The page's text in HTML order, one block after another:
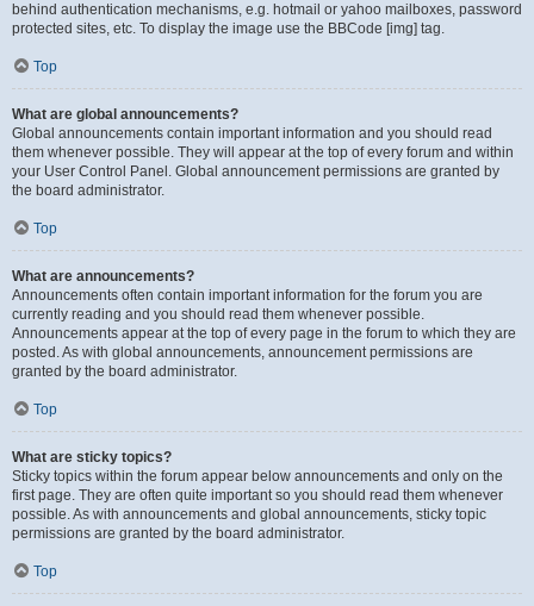
behind authentication mechanisms, e.g. hotmail or yahoo mailboxes, password
protected sites, etc. To display the image use the BBCode [img] tag.
Top
What are global announcements?
Global announcements contain important information and you should read
them whenever possible. They will appear at the top of every forum and within
your User Control Panel. Global announcement permissions are granted by
the board administrator.
Top
What are announcements?
Announcements often contain important information for the forum you are
currently reading and you should read them whenever possible.
Announcements appear at the top of every page in the forum to which they are
posted. As with global announcements, announcement permissions are
granted by the board administrator.
Top
What are sticky topics?
Sticky topics within the forum appear below announcements and only on the
first page. They are often quite important so you should read them whenever
possible. As with announcements and global announcements, sticky topic
permissions are granted by the board administrator.
Top